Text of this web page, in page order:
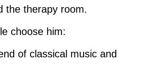
the therapy room.
choose him:
of classical music and